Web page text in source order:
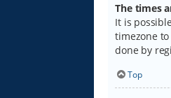
The times
It is
timezone to
done by
Top